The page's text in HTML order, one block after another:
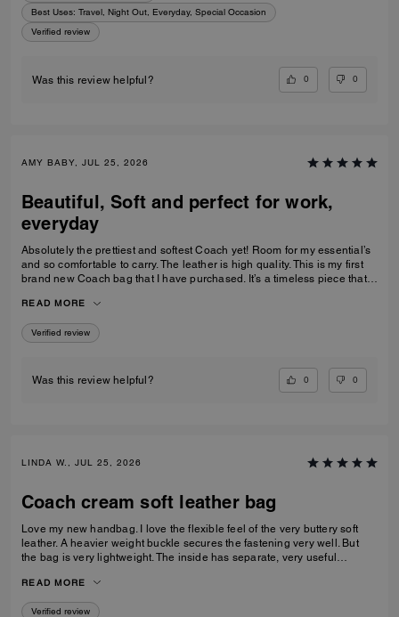
Best Uses: Travel, Night Out, Everyday, Special Occasion
Verified review
Was this review helpful? 0 0
AMY BABY, JUL 25, 2026
Beautiful, Soft and perfect for work,
everyday
Absolutely the prettiest and softest Coach yet! Room for my essential’s
and so comfortable to carry. The leather is high quality. This is my first
brand new Coach bag that I have purchased. It’s a timeless piece that I
READ MORE
Verified review
Was this review helpful? 0 0
LINDA W., JUL 25, 2026
Coach cream soft leather bag
Love my new handbag. I love the flexible feel of the very buttery soft
leather. A heavier weight buckle secures the fastening very well. But
the bag is very lightweight. The inside has separate, very useful
handbag
READ MORE
Verified review